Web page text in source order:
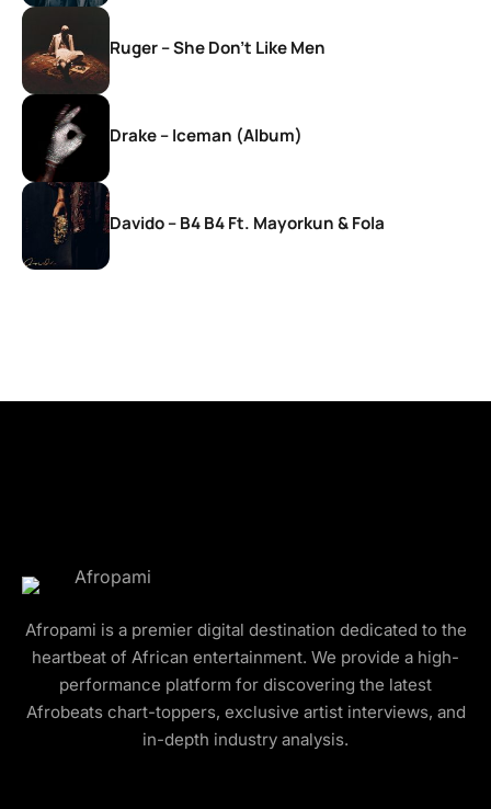
Ruger – She Don’t Like Men
Drake – Iceman (Album)
Davido – B4 B4 Ft. Mayorkun & Fola
Afropami is a premier digital destination dedicated to the
heartbeat of African entertainment. We provide a high-
performance platform for discovering the latest
Afrobeats chart-toppers, exclusive artist interviews, and
in-depth industry analysis.